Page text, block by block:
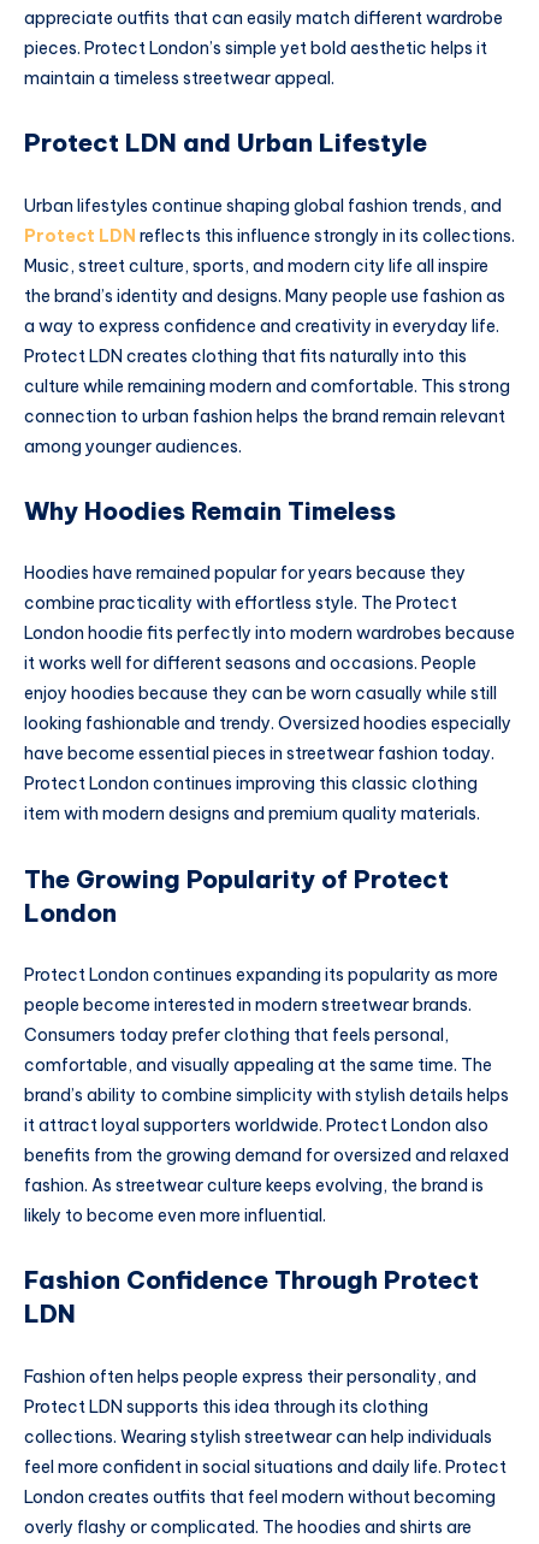
appreciate outfits that can easily match different wardrobe
pieces. Protect London’s simple yet bold aesthetic helps it
maintain a timeless streetwear appeal.
Protect LDN and Urban Lifestyle
Urban lifestyles continue shaping global fashion trends, and
Protect LDN reflects this influence strongly in its collections.
Music, street culture, sports, and modern city life all inspire
the brand’s identity and designs. Many people use fashion as
a way to express confidence and creativity in everyday life.
Protect LDN creates clothing that fits naturally into this
culture while remaining modern and comfortable. This strong
connection to urban fashion helps the brand remain relevant
among younger audiences.
Why Hoodies Remain Timeless
Hoodies have remained popular for years because they
combine practicality with effortless style. The Protect
London hoodie fits perfectly into modern wardrobes because
it works well for different seasons and occasions. People
enjoy hoodies because they can be worn casually while still
looking fashionable and trendy. Oversized hoodies especially
have become essential pieces in streetwear fashion today.
Protect London continues improving this classic clothing
item with modern designs and premium quality materials.
The Growing Popularity of Protect
London
Protect London continues expanding its popularity as more
people become interested in modern streetwear brands.
Consumers today prefer clothing that feels personal,
comfortable, and visually appealing at the same time. The
brand’s ability to combine simplicity with stylish details helps
it attract loyal supporters worldwide. Protect London also
benefits from the growing demand for oversized and relaxed
fashion. As streetwear culture keeps evolving, the brand is
likely to become even more influential.
Fashion Confidence Through Protect
LDN
Fashion often helps people express their personality, and
Protect LDN supports this idea through its clothing
collections. Wearing stylish streetwear can help individuals
feel more confident in social situations and daily life. Protect
London creates outfits that feel modern without becoming
overly flashy or complicated. The hoodies and shirts are